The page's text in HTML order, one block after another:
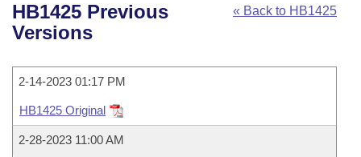
House
Task Force
Bills in House Committees
Bills in Senate Committees
Advanced Search
Code Sections Amended
Search by Range
Recently Filed
Calendars
House
Uncodified Historic Legislation
Search Center
« Back to HB1425
HB1425 Previous
Versions
2-14-2023 01:17 PM
HB1425 Original
2-28-2023 11:00 AM